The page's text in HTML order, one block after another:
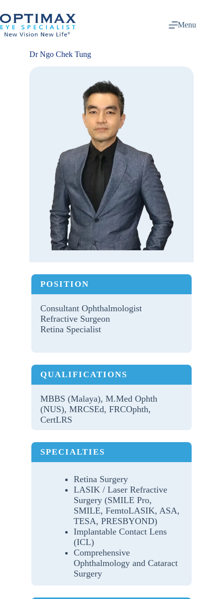
to
content
Menu
Dr Ngo Chek Tung
POSITION
Consultant Ophthalmologist
Refractive Surgeon
Retina Specialist
QUALIFICATIONS
MBBS (Malaya), M.Med Ophth
(NUS), MRCSEd, FRCOphth,
CertLRS
SPECIALTIES
Retina Surgery
LASIK / Laser Refractive
Surgery (SMILE Pro,
SMILE, FemtoLASIK, ASA,
TESA, PRESBYOND)
Implantable Contact Lens
(ICL)
Comprehensive
Ophthalmology and Cataract
Surgery